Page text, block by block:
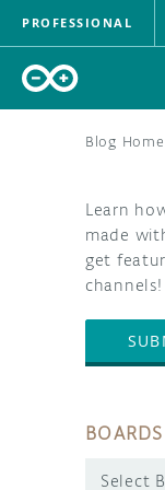
PROFESSIONAL
Blog Home
Learn
made
get
channels!
BOARDS
Select